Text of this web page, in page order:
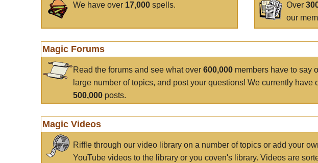
We have over 17,000 spells. Over
our
Magic Forums
Read the forums and see what over 600,000 members have to say
large number of topics, and post your questions! We currently have
500,000 posts.
Magic Videos
Riffle through our video library on a number of topics or add your
YouTube videos to the library or you coven's library. Videos are